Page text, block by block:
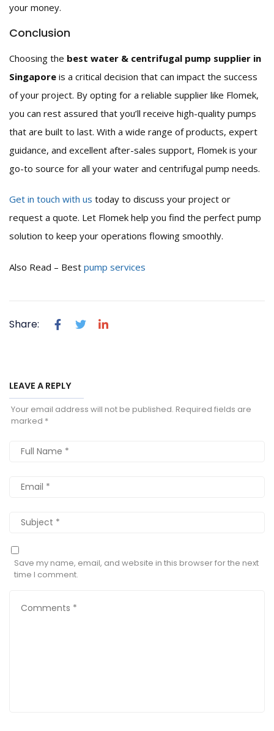
your money.
Conclusion
Choosing the best water & centrifugal pump supplier in
Singapore is a critical decision that can impact the success
of your project. By opting for a reliable supplier like Flomek,
you can rest assured that you’ll receive high-quality pumps
that are built to last. With a wide range of products, expert
guidance, and excellent after-sales support, Flomek is your
go-to source for all your water and centrifugal pump needs.
Get in touch with us today to discuss your project or
request a quote. Let Flomek help you find the perfect pump
solution to keep your operations flowing smoothly.
Also Read – Best pump services
Share:
LEAVE A REPLY
Your email address will not be published. Required fields are
marked *
Save my name, email, and website in this browser for the next
time I comment.